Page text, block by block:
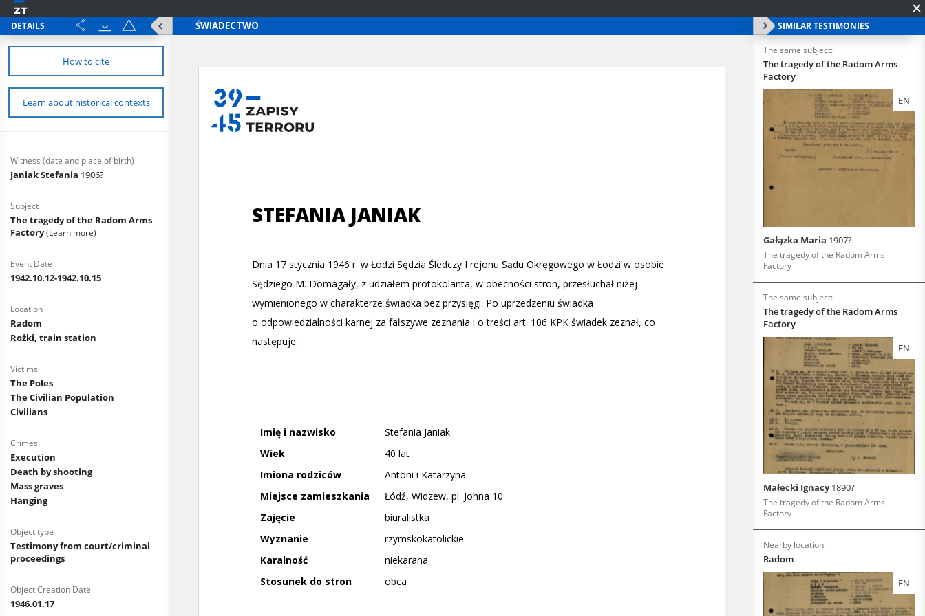
DETAILS
How to cite
Learn about historical contexts
Witness (date and place of birth)
Janiak Stefania 1906?
Subject
The tragedy of the Radom Arms
Factory(Learn more)
Event Date
1942.10.12-1942.10.15
Location
Radom
Rożki, train station
Victims
The Poles
The Civilian Population
Civilians
Crimes
Execution
Death by shooting
Mass graves
Hanging
Object type
Testimony from court/criminal
proceedings
Object Creation Date
1946.01.17
SIMILAR TESTIMONIES
The same subject:
The tragedy of the Radom Arms
Factory
EN
Gałązka Maria 1907?
The tragedy of the Radom Arms
Factory
The same subject:
The tragedy of the Radom Arms
Factory
EN
Małecki Ignacy1890?
The tragedy of the Radom Arms
Factory
Nearby location:
Radom
EN